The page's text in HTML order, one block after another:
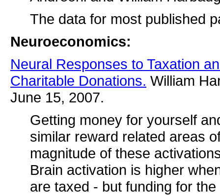
The data for most published
Neuroeconomics:
Neural Responses to Taxation
Charitable Donations. William
June 15, 2007.
Getting money for yourself
similar reward related areas
magnitude of these
Brain activation is higher
are taxed - but funding for